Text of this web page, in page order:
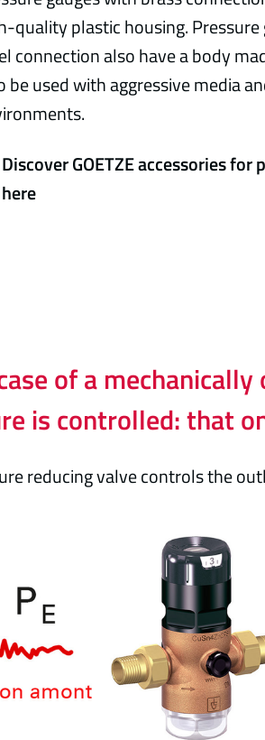
quality plastic housing.
connection also have a body
be used with aggressive media
Discover GOETZE accessories
here
of a
is controlled: that
reducing valve controls the